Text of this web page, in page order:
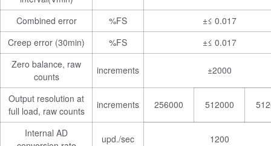
Combined error
%FS
±≤ 0.017
Creep error (30min)
%FS
±≤ 0.017
Zero balance, raw
counts
increments ±2000
Output resolution at
full load, raw counts
increments 256000 512000
Internal AD
upd./sec 1200